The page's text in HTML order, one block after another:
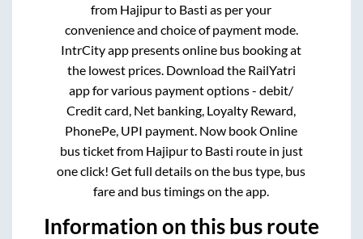
from Hajipurto Basti as per your
convenience and choice of payment mode.
IntrCity app presents online bus booking at
the lowest prices. Download the RailYatri
app for various payment options - debit/
Credit card, Net banking, Loyalty Reward,
PhonePe, UPI payment. Now book Online
bus ticket from Hajipurto Basti route in just
one click! Get full details on the bus type, bus
fare and bus timings on the app.
Information on this bus route